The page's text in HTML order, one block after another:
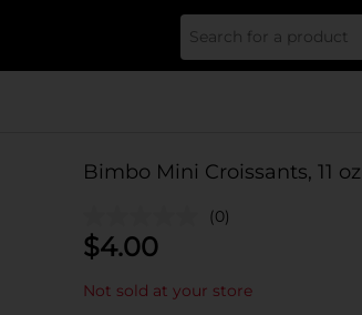
Bimbo Mini Croissants, 11 oz
(0)
$4.00
Not sold at your store